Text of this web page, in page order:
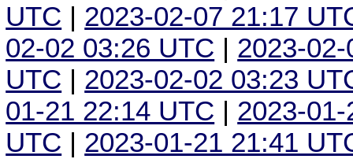
UTC | 2023-02-07 21:17
02-02 03:26 UTC | 2023-
UTC | 2023-02-02 03:23
01-21 22:14 UTC | 2023-
UTC | 2023-01-21 21:41